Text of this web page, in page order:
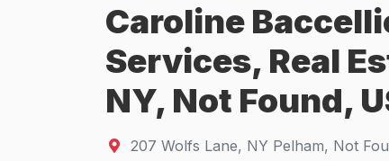
Caroline
Services, Real
NY, Not Found,
207 Wolfs Lane, NY Pelham, Not